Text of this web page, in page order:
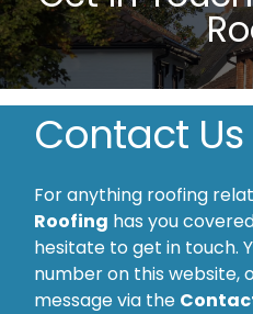
Contact
For anything roofing
Roofing has you
hesitate to get in touch.
number on this website,
message via the